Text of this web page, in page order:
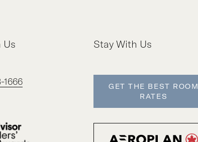
Us
1666
Stay With Us
GET THE BEST ROOM
RATES